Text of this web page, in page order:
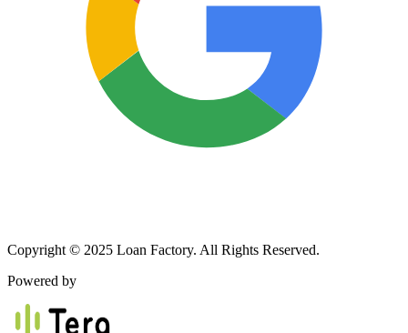
Copyright © 2025 Loan Factory. All Rights Reserved.
Powered by